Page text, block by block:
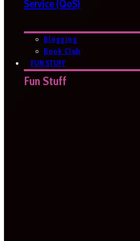
Service (QoS)
Blogging
Book Club
FUN STUFF
Fun Stuff